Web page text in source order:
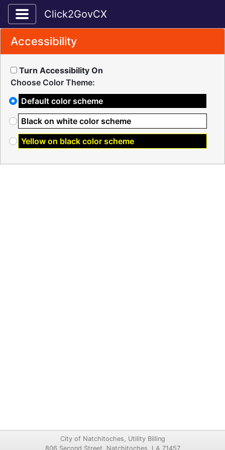
Toggle application navigation
Click2GovCX
Accessibility
Turn Accessibility On
Choose Color Theme:
Default color scheme
Black on white color scheme
Yellow on black color scheme
City of Natchitoches, Utility Billing
806 Second Street, Natchitoches, LA 71457